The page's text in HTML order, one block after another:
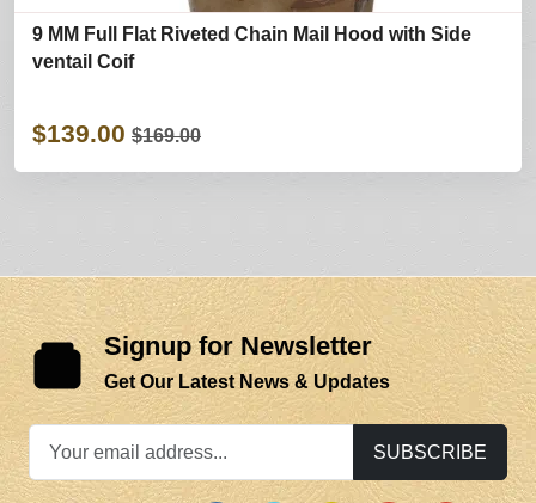
9 MM Full Flat Riveted Chain Mail Hood with Side
ventail Coif
$139.00 $169.00
Signup for Newsletter
Get Our Latest News & Updates
SUBSCRIBE